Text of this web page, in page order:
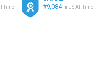
Time
#9,084 in US All Time